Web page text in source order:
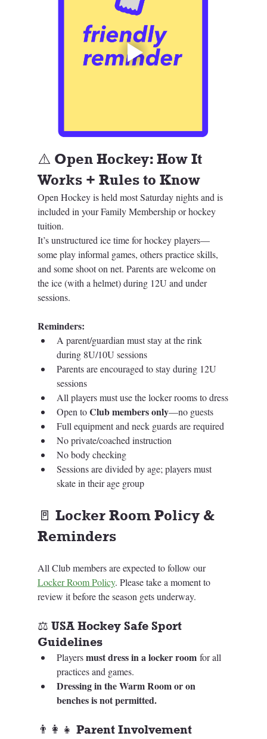
⚠️ Open Hockey: How It
Works + Rules to Know
Open Hockey is held most Saturday nights and is
included in your Family Membership or hockey
tuition.
It’s unstructured ice time for hockey players—
some play informal games, others practice skills,
and some shoot on net. Parents are welcome on
the ice (with a helmet) during 12U and under
sessions.
Reminders:
A parent/guardian must stay at the rink
during 8U/10U sessions
Parents are encouraged to stay during 12U
sessions
All players must use the locker rooms to dress
Open to Club members only—no guests
Full equipment and neck guards are required
No private/coached instruction
No body checking
Sessions are divided by age; players must
skate in their age group
🚪 Locker Room Policy &
Reminders
All Club members are expected to follow our
Locker Room Policy. Please take a moment to
review it before the season gets underway.
⚖️ USA Hockey Safe Sport
Guidelines
Players must dress in a locker room for all
practices and games.
Dressing in the Warm Room or on
benches is not permitted.
👨‍👩‍👧 Parent Involvement